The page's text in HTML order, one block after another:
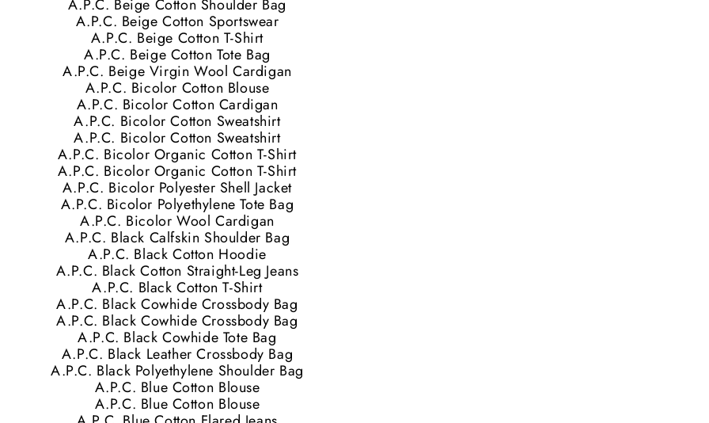
A.P.C. Beige Cotton Shoulder Bag
A.P.C. Beige Cotton Sportswear
A.P.C. Beige Cotton T-Shirt
A.P.C. Beige Cotton Tote Bag
A.P.C. Beige Virgin Wool Cardigan
A.P.C. Bicolor Cotton Blouse
A.P.C. Bicolor Cotton Cardigan
A.P.C. Bicolor Cotton Sweatshirt
A.P.C. Bicolor Cotton Sweatshirt
A.P.C. Bicolor Organic Cotton T-Shirt
A.P.C. Bicolor Organic Cotton T-Shirt
A.P.C. Bicolor Polyester Shell Jacket
A.P.C. Bicolor Polyethylene Tote Bag
A.P.C. Bicolor Wool Cardigan
A.P.C. Black Calfskin Shoulder Bag
A.P.C. Black Cotton Hoodie
A.P.C. Black Cotton Straight-Leg Jeans
A.P.C. Black Cotton T-Shirt
A.P.C. Black Cowhide Crossbody Bag
A.P.C. Black Cowhide Crossbody Bag
A.P.C. Black Cowhide Tote Bag
A.P.C. Black Leather Crossbody Bag
A.P.C. Black Polyethylene Shoulder Bag
A.P.C. Blue Cotton Blouse
A.P.C. Blue Cotton Blouse